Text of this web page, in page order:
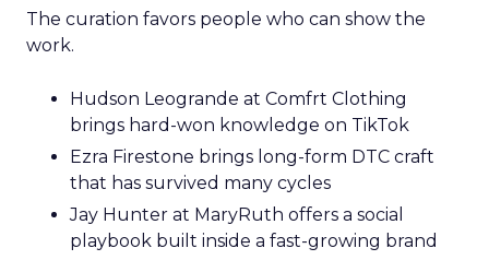
The curation favors people who can show the
work.
Hudson Leogrande at Comfrt Clothing
brings hard-won knowledge on TikTok
Ezra Firestone brings long-form DTC craft
that has survived many cycles
Jay Hunter at MaryRuth offers a social
playbook built inside a fast-growing brand